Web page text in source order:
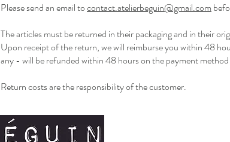
Please send an email tocontact.atelierbeguin@gmail.com
The articles must be returned in their packaging and in their
Upon receipt of the return, we will reimburse you within 48
any - will be refunded within 48 hours on the payment
Return costs are the responsibility of the customer.